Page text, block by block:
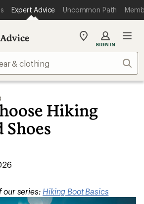
Expert Advice Uncommon Path
My
store
SIGN IN
Hiking
Shoes
our series: Hiking Boot Basics